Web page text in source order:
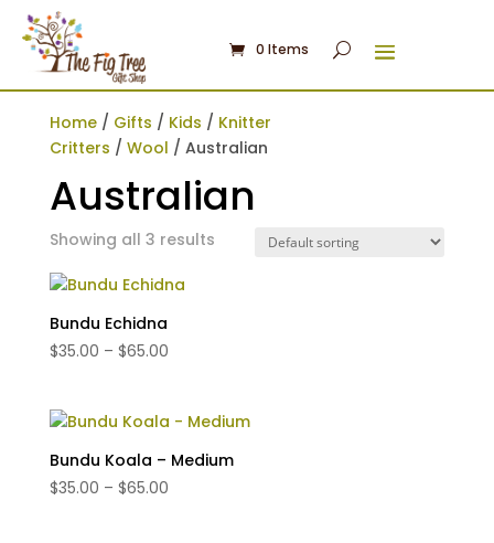
0 Items
Home/ Gifts / Kids / Knitter
Critters / Wool / Australian
Australian
Showing all 3 results
Bundu Echidna
$35.00 – $65.00Price
through
$65.00
Bundu Koala – Medium
$35.00 – $65.00Price